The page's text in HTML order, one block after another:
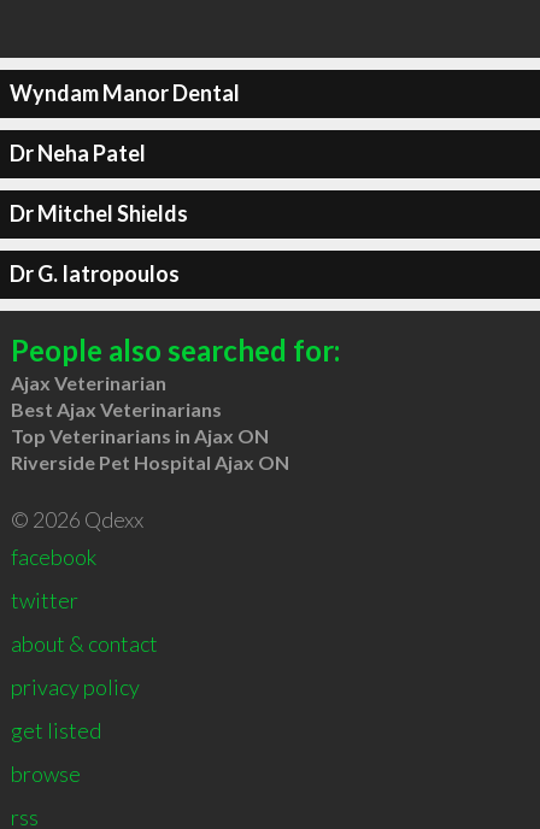
Wyndam Manor Dental
Dr Neha Patel
Dr Mitchel Shields
Dr G. Iatropoulos
People also searched for:
Ajax Veterinarian
Best Ajax Veterinarians
Top Veterinarians in Ajax ON
Riverside Pet Hospital Ajax ON
© 2026 Qdexx
facebook
twitter
about & contact
privacy policy
get listed
browse
rss